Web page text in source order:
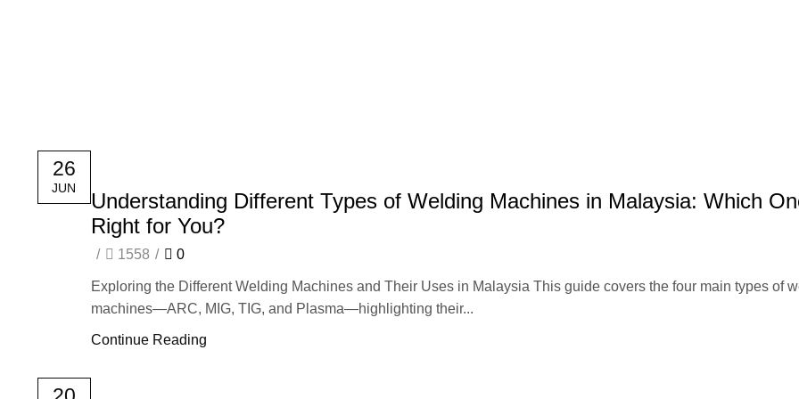
Understanding Different Types of Welding Machines in Malaysia: Which
Right for You?
/ 1558 / 0
Exploring the Different Welding Machines and Their Uses in Malaysia This guide covers the four main types of
machines—ARC, MIG, TIG, and Plasma—highlighting their...
Continue Reading
26
JUN